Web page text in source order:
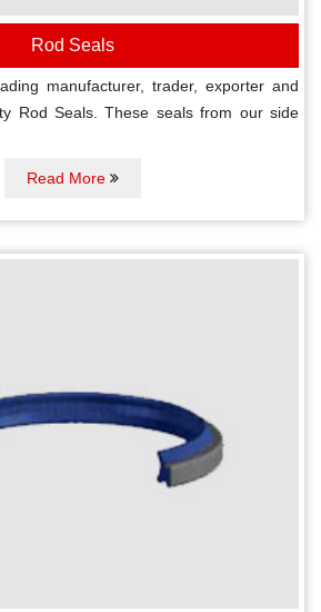
Rod Seals
manufacturer, trader, exporter and
Rod Seals. These seals from our side
Read More